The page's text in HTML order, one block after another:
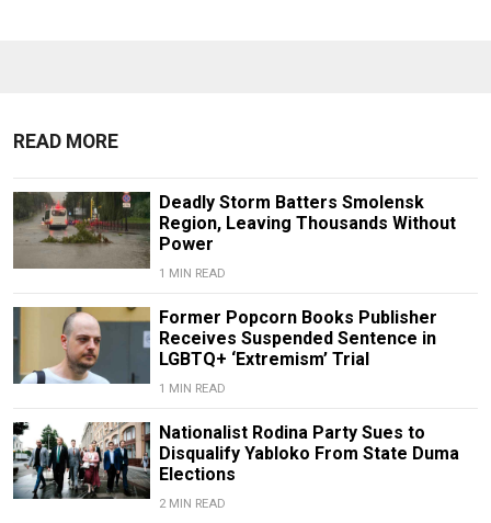
READ MORE
Deadly Storm Batters Smolensk
Region, Leaving Thousands Without
Power
1 MIN READ
Former Popcorn Books Publisher
Receives Suspended Sentence in
LGBTQ+ ‘Extremism’ Trial
1 MIN READ
Nationalist Rodina Party Sues to
Disqualify Yabloko From State Duma
Elections
2 MIN READ